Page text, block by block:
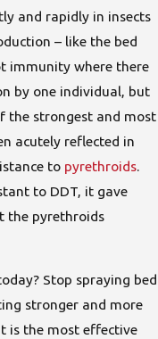
and rapidly in insects
– like the bed
immunity where there
by one individual, but
the strongest and most
acutely reflected in
to pyrethroids.
to DDT, it gave
the pyrethroids
Stop spraying bed
stronger and more
is the most effective